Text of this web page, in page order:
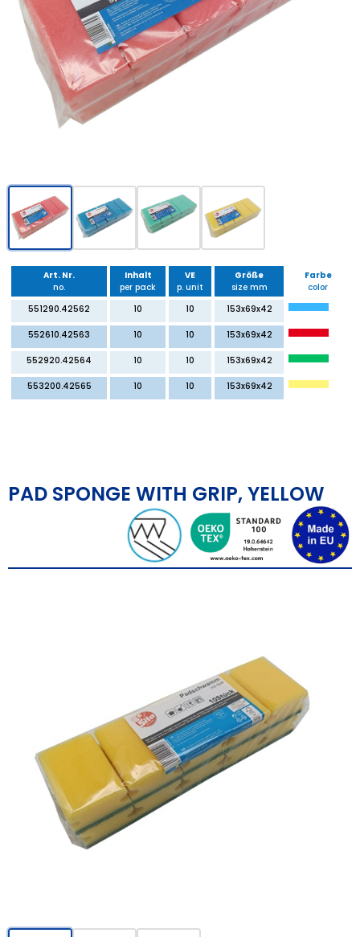
Art. Nr.
no.
Inhalt
per pack
VE
p. unit
Größe
size mm
Farbe
color
551290.42562
10 10 153x69x42
552610.42563 10 10 153x69x42
552920.42564 10 10 153x69x42
553200.42565 10 10 153x69x42
PAD SPONGE WITH GRIP, YELLOW